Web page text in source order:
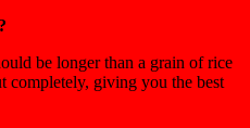
be longer than a grain of rice
completely, giving you the best